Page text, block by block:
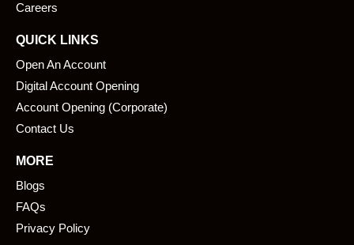
Careers
QUICK LINKS
Open An Account
Digital Account Opening
Account Opening (Corporate)
Contact Us
MORE
Blogs
FAQs
Privacy Policy